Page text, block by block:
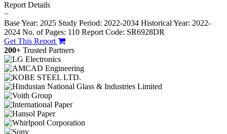
Report Details
−
Base Year: 2025 Study Period: 2022-2034 Historical Year: 2022-
2024 No. of Pages: 110 Report Code: SR6928DR
Get This Report
200+ Trusted Partners